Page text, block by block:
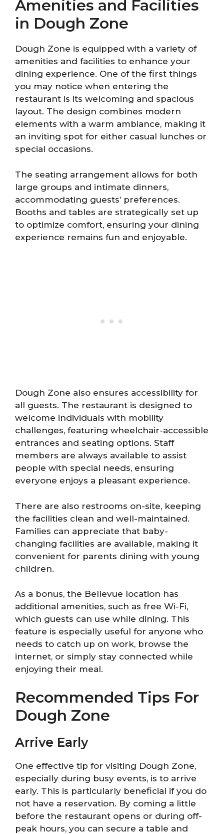
Amenities and Facilities
in Dough Zone
Dough Zone is equipped with a variety of
amenities and facilities to enhance your
dining experience. One of the first things
you may notice when entering the
restaurant is its welcoming and spacious
layout. The design combines modern
elements with a warm ambiance, making it
an inviting spot for either casual lunches or
special occasions.
The seating arrangement allows for both
large groups and intimate dinners,
accommodating guests’ preferences.
Booths and tables are strategically set up
to optimize comfort, ensuring your dining
experience remains fun and enjoyable.
Dough Zone also ensures accessibility for
all guests. The restaurant is designed to
welcome individuals with mobility
challenges, featuring wheelchair-accessible
entrances and seating options. Staff
members are always available to assist
people with special needs, ensuring
everyone enjoys a pleasant experience.
There are also restrooms on-site, keeping
the facilities clean and well-maintained.
Families can appreciate that baby-
changing facilities are available, making it
convenient for parents dining with young
children.
As a bonus, the Bellevue location has
additional amenities, such as free Wi-Fi,
which guests can use while dining. This
feature is especially useful for anyone who
needs to catch up on work, browse the
internet, or simply stay connected while
enjoying their meal.
Recommended Tips For
Dough Zone
Arrive Early
One effective tip for visiting Dough Zone,
especially during busy events, is to arrive
early. This is particularly beneficial if you do
not have a reservation. By coming a little
before the restaurant opens or during off-
peak hours, you can secure a table and